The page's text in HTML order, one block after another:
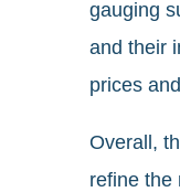
gauging
and their
prices
Overall,
refine the